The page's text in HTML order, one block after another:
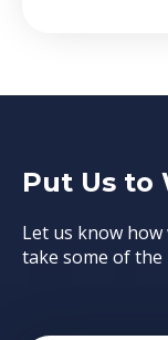
Put Us to
Let us know
take some of